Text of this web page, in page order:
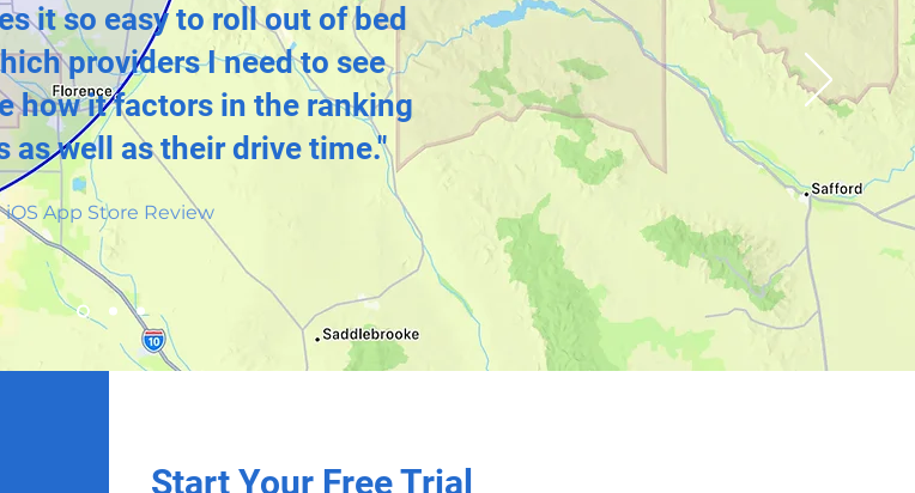
it so easy to roll out of bed
providers I need to see
how it factors in the ranking
as well as their drive time."
iOS App Store Review
Start Your Free Trial